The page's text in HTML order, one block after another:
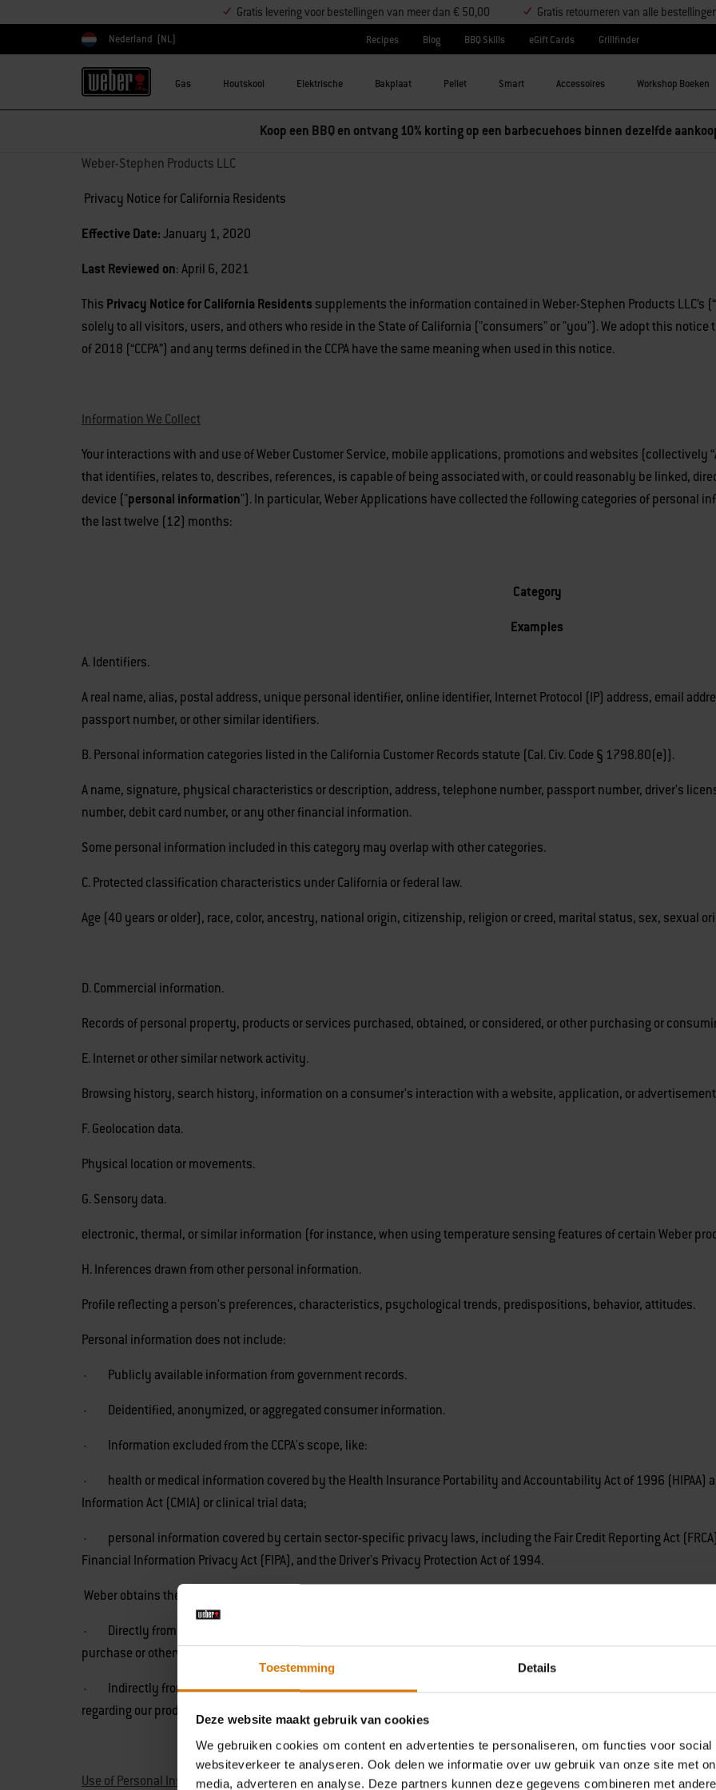
Toestemming Details
Deze website maakt gebruik van cookies
We gebruiken cookies om content en advertenties te personaliseren, om functies voor social
websiteverkeer te analyseren. Ook delen we informatie over uw gebruik van onze site met
media, adverteren en analyse. Deze partners kunnen deze gegevens combineren met
Gratis levering voor bestellingen van meer dan € 50,00 Gratis retourneren van alle
Kies land
Nederland (NL) Recipes Blog BBQ Skills eGift Cards Grillfinder
Gas Houtskool Elektrische Bakplaat Pellet Smart Accessoires Workshop Boeken
Koop een BBQ en ontvang 10% korting op een barbecuehoes binnen dezelfde
Weber-Stephen Products LLC
Privacy Notice for California Residents
Effective Date:January 1, 2020
Last Reviewed on: April 6, 2021
This Privacy Notice for California Residents supplements the information contained in Weber-Stephen Products LLC’s
solely to all visitors, users, and others who reside in the State of California ("consumers" or "you"). We adopt this
of 2018 (“CCPA”) and any terms defined in the CCPA have the same meaning when used in this notice.
Information We Collect
Your interactions with and use of Weber Customer Service, mobile applications, promotions and websites
that identifies, relates to, describes, references, is capable of being associated with, or could reasonably be linked,
device ("personal information"). In particular, Weber Applications have collected the following categories of personal
the last twelve (12) months:
Category
Examples
A. Identifiers.
A real name, alias, postal address, unique personal identifier, online identifier, Internet Protocol (IP) address, email
passport number, or other similar identifiers.
B. Personal information categories listed in the California Customer Records statute (Cal. Civ. Code § 1798.80(e)).
A name, signature, physical characteristics or description, address, telephone number, passport number, driver's
number, debit card number, or any other financial information.
Some personal information included in this category may overlap with other categories.
C. Protected classification characteristics under California or federal law.
Age (40 years or older), race, color, ancestry, national origin, citizenship, religion or creed, marital status, sex, sexual
D. Commercial information.
Records of personal property, products or services purchased, obtained, or considered, or other purchasing or
E. Internet or other similar network activity.
Browsing history, search history, information on a consumer's interaction with a website, application, or
F. Geolocation data.
Physical location or movements.
G. Sensory data.
electronic, thermal, or similar information (for instance, when using temperature sensing features of certain Weber
H. Inferences drawn from other personal information.
Profile reflecting a person's preferences, characteristics, psychological trends, predispositions, behavior, attitudes.
Personal information does not include:
· Publicly available information from government records.
· Deidentified, anonymized, or aggregated consumer information.
· Information excluded from the CCPA's scope, like:
· health or medical information covered by the Health Insurance Portability and Accountability Act of 1996 (HIPAA)
Information Act (CMIA) or clinical trial data;
· personal information covered by certain sector-specific privacy laws, including the Fair Credit Reporting Act
Financial Information Privacy Act (FIPA), and the Driver's Privacy Protection Act of 1994.
Weber obtains the categories of personal information listed above from the following categories of sources:
· Directly from you. For example, from forms you complete as a consumer or job applicant, your interactions with
purchase or otherwise receive from Weber.
· Indirectly from you. For example, from observing your actions on our Website and engaging in analytical
regarding our products through a third party service provider of Weber.
Use of Personal Information